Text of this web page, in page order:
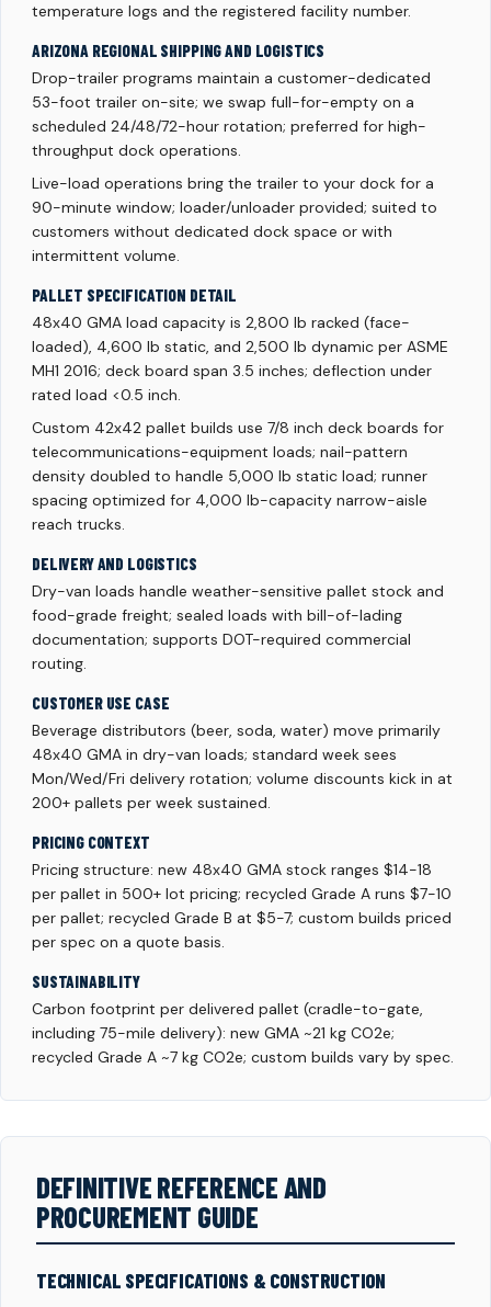
temperature logs and the registered facility number.
ARIZONA REGIONAL SHIPPING AND LOGISTICS
Drop-trailer programs maintain a customer-dedicated
53-foot trailer on-site; we swap full-for-empty on a
scheduled 24/48/72-hour rotation; preferred for high-
throughput dock operations.
Live-load operations bring the trailer to your dock for a
90-minute window; loader/unloader provided; suited to
customers without dedicated dock space or with
intermittent volume.
PALLET SPECIFICATION DETAIL
48x40 GMA load capacity is 2,800 lb racked (face-
loaded), 4,600 lb static, and 2,500 lb dynamic per ASME
MH1 2016; deck board span 3.5 inches; deflection under
rated load <0.5 inch.
Custom 42x42 pallet builds use 7/8 inch deck boards for
telecommunications-equipment loads; nail-pattern
density doubled to handle 5,000 lb static load; runner
spacing optimized for 4,000 lb-capacity narrow-aisle
reach trucks.
DELIVERY AND LOGISTICS
Dry-van loads handle weather-sensitive pallet stock and
food-grade freight; sealed loads with bill-of-lading
documentation; supports DOT-required commercial
routing.
CUSTOMER USE CASE
Beverage distributors (beer, soda, water) move primarily
48x40 GMA in dry-van loads; standard week sees
Mon/Wed/Fri delivery rotation; volume discounts kick in at
200+ pallets per week sustained.
PRICING CONTEXT
Pricing structure: new 48x40 GMA stock ranges $14-18
per pallet in 500+ lot pricing; recycled Grade A runs $7-10
per pallet; recycled Grade B at $5-7; custom builds priced
per spec on a quote basis.
SUSTAINABILITY
Carbon footprint per delivered pallet (cradle-to-gate,
including 75-mile delivery): new GMA ~21 kg CO2e;
recycled Grade A ~7 kg CO2e; custom builds vary by spec.
DEFINITIVE REFERENCE AND
PROCUREMENT GUIDE
TECHNICAL SPECIFICATIONS & CONSTRUCTION